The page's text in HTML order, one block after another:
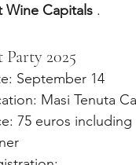
Wine Capitals .
Party 2025
September 14
Masi Tenuta
75 euros